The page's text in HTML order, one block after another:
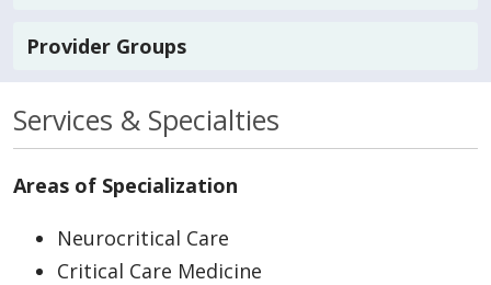
Provider Groups
Services & Specialties
Areas of Specialization
Neurocritical Care
Critical Care Medicine